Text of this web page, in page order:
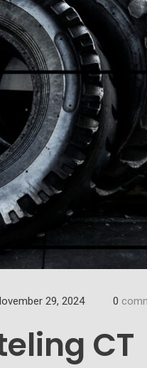
29, 2024 0
CT